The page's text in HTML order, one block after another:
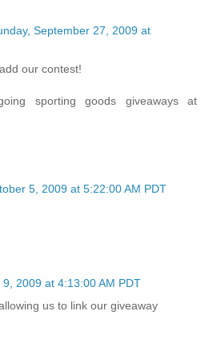
September 27, 2009 at
our contest!
sporting goods giveaways at
5, 2009 at 5:22:00 AM PDT
2009 at 4:13:00 AM PDT
us to link our giveaway